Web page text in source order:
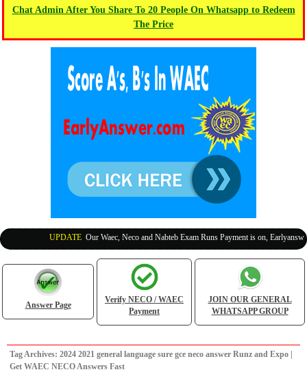
Chat Admin After You Share To 20 People On Whatsapp to Redeem
The Price
UPDATE:Our Waec, Neco and Nabteb Exam Runs Payment is on,
Answer Page
Verify NECO / WAEC
Payment
JOIN OUR GENERAL
WHATSAPP GROUP
Tag Archives: 2024 2021 general language sure gce neco answer Runz and Expo |
Get WAEC NECO Answers Fast